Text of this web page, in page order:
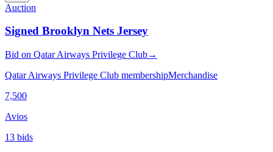
Auction
Signed Brooklyn Nets Jersey
Bid on Qatar Airways Privilege Club→
Qatar Airways Privilege Club membershipMerchandise
7,500
Avios
13 bids